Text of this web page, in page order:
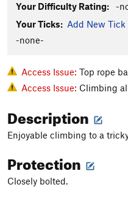
Your Difficulty Rating:
-
Your Ticks: Add New Tick
-none-
Access Issue: Top rope
Access Issue: Climbing
Description
Enjoyable climbing to a
Protection
Closely bolted.